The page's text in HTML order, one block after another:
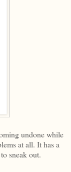
undone while
at all. It has a
sneak out.